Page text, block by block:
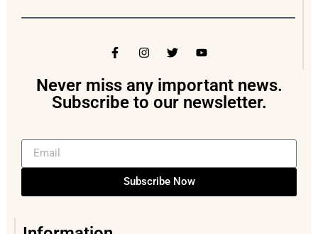
Never miss any important news.
Subscribe to our newsletter.
Subscribe Now